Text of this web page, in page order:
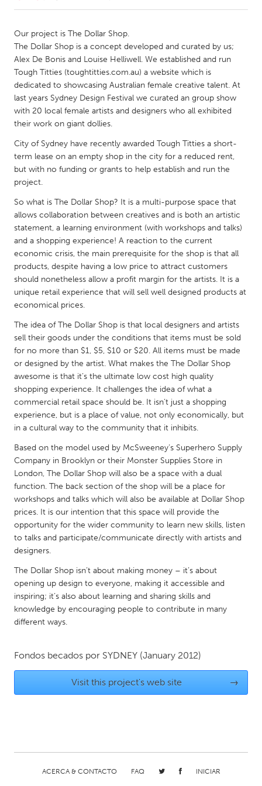
Amherstburg
Kingston
Kitchener-Waterloo
New Glasgow
Newmarket
Ottawa
South Shore
Toronto
Kuala Lumpur
Leiden
Rotterdam
Utrecht
QATAR
Qatar
Singapore
UNITED KINGDOM
Glasgow
UNITED STATES
Baltimore, MD
Boston, MA
Burlingame-San Mateo, CA
Cass Clay
Chicago, IL
Cleveland, OH
Detroit, MI
Durham, NC
Gainesville, FL
Georgetown, MA
Gloucester, MA
Key West, FL
Los Angeles, CA
Miami, FL
New York City, NY
Newburgh, NY
Oahu, HI
Orlando, FL
Pittsburgh, PA
Portland, OR
San Francisco, CA
San Jose, CA
Santa Cruz, CA
Seattle, WA
Our project is The Dollar Shop.
The Dollar Shop is a concept developed and curated by us;
Alex De Bonis and Louise Helliwell. We established and run
Tough Titties (toughtitties.com.au) a website which is
dedicated to showcasing Australian female creative talent. At
last years Sydney Design Festival we curated an group show
with 20 local female artists and designers who all exhibited
their work on giant dollies.
City of Sydney have recently awarded Tough Titties a short-
term lease on an empty shop in the city for a reduced rent,
but with no funding or grants to help establish and run the
project.
So what is The Dollar Shop? It is a multi-purpose space that
allows collaboration between creatives and is both an artistic
statement, a learning environment (with workshops and talks)
and a shopping experience! A reaction to the current
economic crisis, the main prerequisite for the shop is that all
products, despite having a low price to attract customers
should nonetheless allow a profit margin for the artists. It is a
unique retail experience that will sell well designed products at
economical prices.
The idea of The Dollar Shop is that local designers and artists
sell their goods under the conditions that items must be sold
for no more than $1, $5, $10 or $20. All items must be made
or designed by the artist. What makes the The Dollar Shop
awesome is that it’s the ultimate low cost high quality
shopping experience. It challenges the idea of what a
commercial retail space should be. It isn’t just a shopping
experience, but is a place of value, not only economically, but
in a cultural way to the community that it inhibits.
Based on the model used by McSweeney’s Superhero Supply
Company in Brooklyn or their Monster Supplies Store in
London, The Dollar Shop will also be a space with a dual
function. The back section of the shop will be a place for
workshops and talks which will also be available at Dollar Shop
prices. It is our intention that this space will provide the
opportunity for the wider community to learn new skills, listen
to talks and participate/communicate directly with artists and
designers.
The Dollar Shop isn’t about making money – it’s about
opening up design to everyone, making it accessible and
inspiring; it’s also about learning and sharing skills and
knowledge by encouraging people to contribute in many
different ways.
Fondos becados por SYDNEY (January 2012)
Visit this project's web site →
ACERCA & CONTACTO FAQ INICIAR